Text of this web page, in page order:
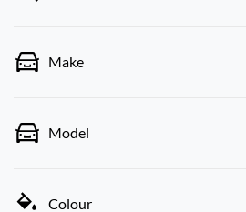
Make
Model
Colour